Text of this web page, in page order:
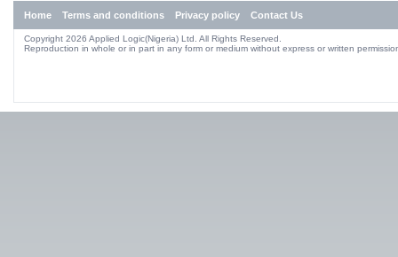
Home Terms and conditions Privacy policy Contact Us
Copyright 2026 Applied Logic(Nigeria) Ltd. All Rights Reserved.
Reproduction in whole or in part in any form or medium without express or written